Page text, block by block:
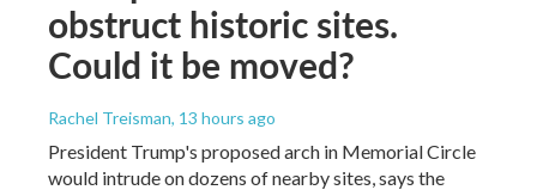
obstruct historic sites.
Could it be moved?
Rachel Treisman, 13 hours ago
President Trump's proposed arch in Memorial Circle
would intrude on dozens of nearby sites, says the